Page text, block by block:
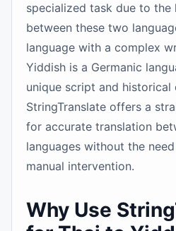
specialized task due to the
between these two
language with a complex
Yiddish is a Germanic
unique script and historical
StringTranslate offers a
for accurate translation
languages without the
manual intervention.
Why Use